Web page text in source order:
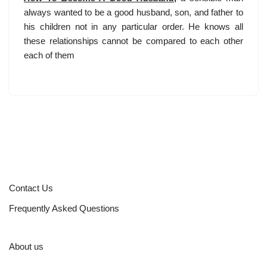
always wanted to be a good husband, son, and father to
his children not in any particular order. He knows all
these relationships cannot be compared to each other
each of them
Contact Us
Frequently Asked Questions
About us